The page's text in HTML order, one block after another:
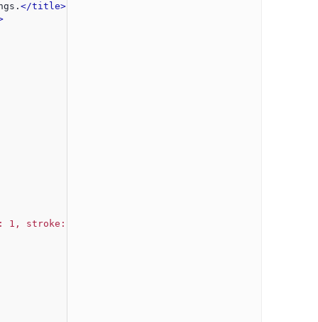
</title>
stroke: '#aaaaaa'